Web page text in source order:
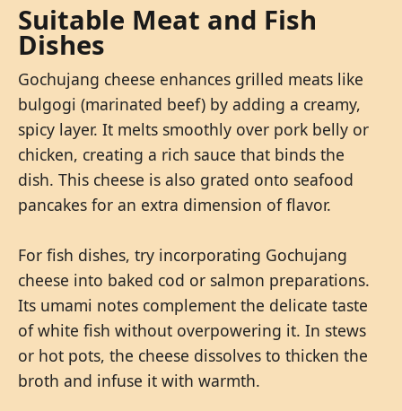
Suitable Meat and Fish
Dishes
Gochujang cheese enhances grilled meats like
bulgogi (marinated beef) by adding a creamy,
spicy layer. It melts smoothly over pork belly or
chicken, creating a rich sauce that binds the
dish. This cheese is also grated onto seafood
pancakes for an extra dimension of flavor.
For fish dishes, try incorporating Gochujang
cheese into baked cod or salmon preparations.
Its umami notes complement the delicate taste
of white fish without overpowering it. In stews
or hot pots, the cheese dissolves to thicken the
broth and infuse it with warmth.